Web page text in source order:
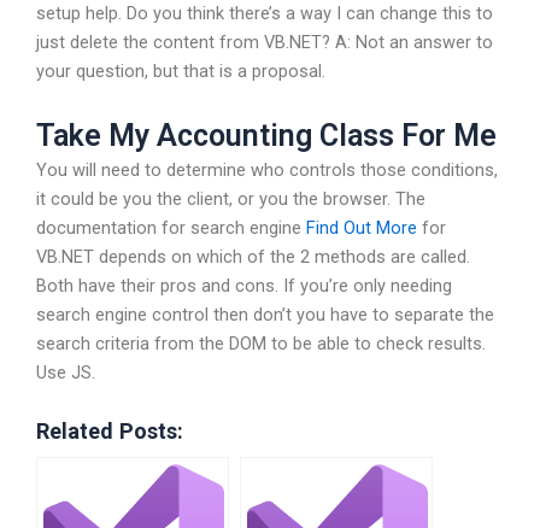
setup help. Do you think there’s a way I can change this to
just delete the content from VB.NET? A: Not an answer to
your question, but that is a proposal.
Take My Accounting Class For Me
You will need to determine who controls those conditions,
it could be you the client, or you the browser. The
documentation for search engine Find Out More for
VB.NET depends on which of the 2 methods are called.
Both have their pros and cons. If you’re only needing
search engine control then don’t you have to separate the
search criteria from the DOM to be able to check results.
Use JS.
Related Posts: